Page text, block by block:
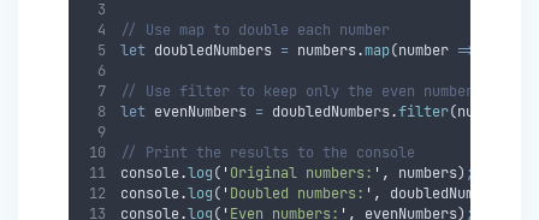
// Use map to double each number
let doubledNumbers = numbers.map(number =>
// Use filter to keep only the even numbers
let evenNumbers = doubledNumbers.filter(number
// Print the results to the console
console.log( ' Original numbers: ' , numbers) ;
console.log( ' Doubled numbers: ' , doubledNumbers
console.log( ' Even numbers: ' , evenNumbers) ;